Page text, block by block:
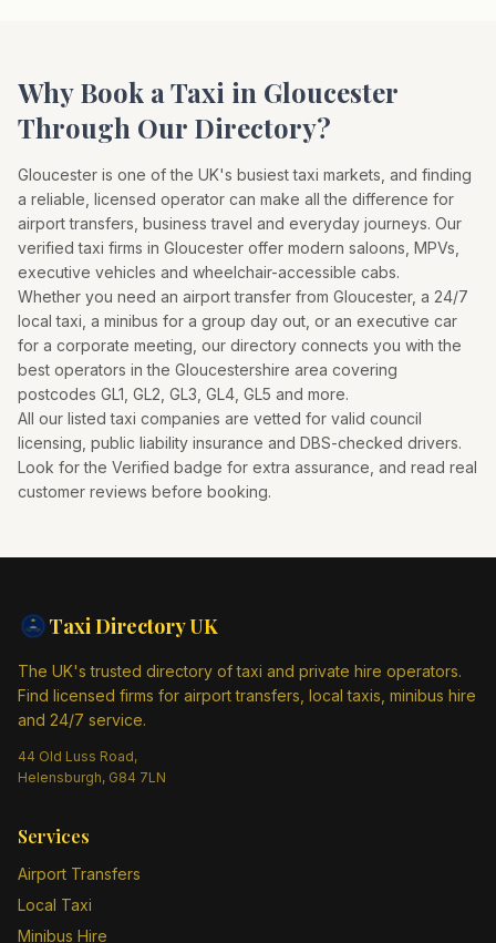
Why Book a Taxi in Gloucester
Through Our Directory?
Gloucester is one of the UK's busiest taxi markets, and finding
a reliable, licensed operator can make all the difference for
airport transfers, business travel and everyday journeys. Our
verified taxi firms in Gloucester offer modern saloons, MPVs,
executive vehicles and wheelchair-accessible cabs.
Whether you need an airport transfer from Gloucester, a 24/7
local taxi, a minibus for a group day out, or an executive car
for a corporate meeting, our directory connects you with the
best operators in the Gloucestershire area covering
postcodes GL1, GL2, GL3, GL4, GL5 and more.
All our listed taxi companies are vetted for valid council
licensing, public liability insurance and DBS-checked drivers.
Look for the Verified badge for extra assurance, and read real
customer reviews before booking.
Taxi DirectoryUK
The UK's trusted directory of taxi and private hire operators.
Find licensed firms for airport transfers, local taxis, minibus hire
and 24/7 service.
44 Old Luss Road,
Helensburgh, G84 7LN
Services
Airport Transfers
Local Taxi
Minibus Hire